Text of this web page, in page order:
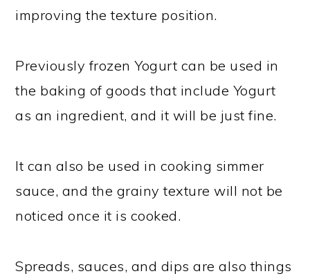
improving the texture position.
Previously frozen Yogurt can be used in
the baking of goods that include Yogurt
as an ingredient, and it will be just fine.
It can also be used in cooking simmer
sauce, and the grainy texture will not be
noticed once it is cooked.
Spreads, sauces, and dips are also things